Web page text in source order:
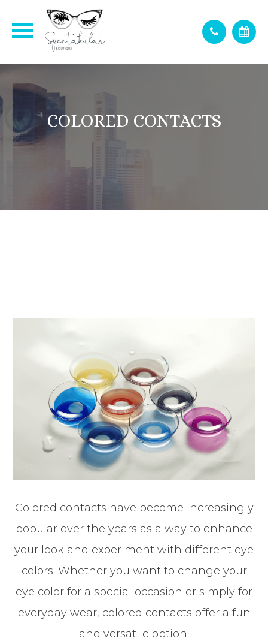
COLORED CONTACTS
Colored contacts have become increasingly
popular over the years as a way to enhance
your look and experiment with different eye
colors. Whether you want to change your
eye color for a special occasion or simply for
everyday wear, colored contacts offer a fun
and versatile option.